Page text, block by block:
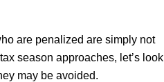
are penalized are simply not
season approaches, let’s look
may be avoided.